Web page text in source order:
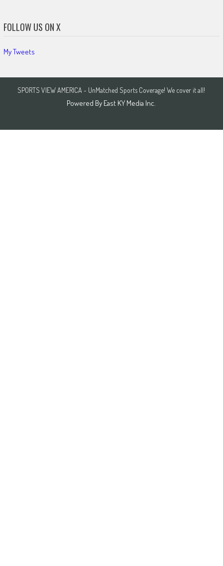
FOLLOW US ON X
My Tweets
SPORTS VIEW AMERICA - UnMatched Sports Coverage! We cover it all!
Powered By East KY Media Inc.